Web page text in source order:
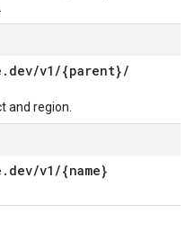
. dev/v1 /{parent}/
and region.
. dev/v1 /{name}